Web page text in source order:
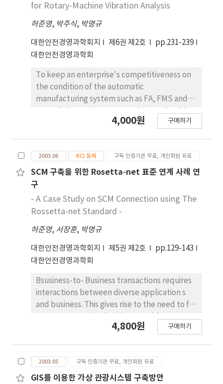
attribute-decision making(MADM) procedure
in the uncertainties dominated two
Quantitative factors evaluation is used Loss
Function of Taguchi, qualitative factors
evaluation is used S₩N ratio by each
specialist. thus it can be used for aiding of
preferable alternative. as a result, We will be
proved efficiency about New decision making
model of applied Taguchi Method with
Analytical presentation of all the expecting
alternative plan is selected under expecting
future environment.
assessing these parameters in specific
provides a comprehensive Decision Making of
the theory and methods applicable to the
analysis of decisions that involve risk and
emphasis of the procedure will be on
developments from the fields of decisions
analysis and utility theory of Taguchi Method.
This theoretical development will be
illustrated through the discussion of several
makers are involved in the decision making
procedure, the problem of uncertainties
invariably occurs, because of the different
views between them. In this paper, New
decision making model using Taguchi Method
attribute-decision making(MADM) procedure
area(quantitative and qualitative factors),
Quantitative factors evaluation is used Loss
Function of Taguchi, qualitative factors
evaluation is used 50 ratio by each specialist.
thus it can be used for aiding of preferable
alternative. as a result, We will be proved
efficiency about New decision making model
of applied Taguchi Method with Analytical
when a specific strategy or an alternative
plan is selected under expecting future
for Rotary-Machine Vibration Analysis
허준영, 박주식, 박명규
대한안전경영과학회지 제6권 제2호
pp.231-239
대한안전경영과학회
To keep an enterprise's competitiveness on
the condition of the automatic
manufacturing system such as FA, FMS and
be considered seriously in not only in
presents the study of equipment reliability
improvement for rotary-machine vibration
analysis. Based on these analyses, the
maintenance management information
system, and the machinery condition
the real-time diagnostic. Therefore, it is
expected to improve the efficiency of
business processes in the production and
safety when we use this system.
4,000원 구매하기
2003.06 KCI 등재 구독 인증기관 무료, 개인회원 유료
SCM 구축을 위한 Rosetta-net 표준 연계 사례 연
구
- A Case Study on SCM Connection using The
Rossetta-net Standard -
허준영, 서장훈, 박명규
대한안전경영과학회지 제5권 제2호
pp.129-143
대한안전경영과학회
Bsusiness-to- Business transactions requires
interactions between diverse application s
and business. This gives rise to the need to for
exchanging busienss messages. and
process standard for a global supply chain.
This paper is intended as an investigation of
4,800원 구매하기
2003.05 구독 인증기관 무료, 개인회원 유료
GIS를 이용한 가상 관광시스템 구축방안